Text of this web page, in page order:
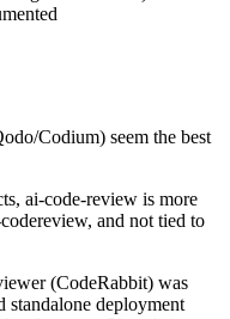
Codium) seem the best
ai-code-review is more
and not tied to
(CodeRabbit) was
standalone deployment